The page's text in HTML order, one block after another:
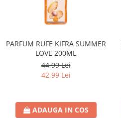
PARFUM RUFE KIFRA SUMMER
LOVE 200ML
44,99 Lei
42,99 Lei
ADAUGA IN COS